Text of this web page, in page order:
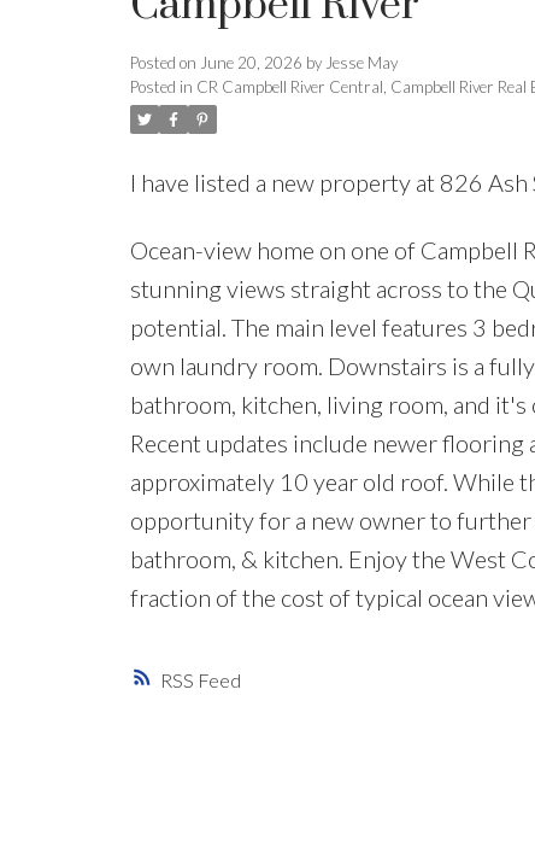
RSS
Posted on June 20, 2026 by Jesse May
Posted in CR Campbell River Central, Campbell River Real
I have listed a new property at 826 Ash
Ocean-view home on one of Campbell
stunning views straight across to the
potential. The main level features 3
own laundry room. Downstairs is a
bathroom, kitchen, living room, and
Recent updates include newer
approximately 10 year old roof. While
opportunity for a new owner to further
bathroom, & kitchen. Enjoy the West
fraction of the cost of typical ocean